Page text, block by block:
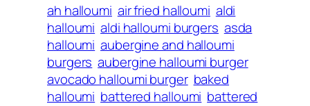
ah halloumi air fried halloumi aldi
halloumi aldi halloumi burgers asda
halloumi aubergine and halloumi
burgers aubergine halloumi burger
avocado halloumi burger baked
halloumi battered halloumi battered